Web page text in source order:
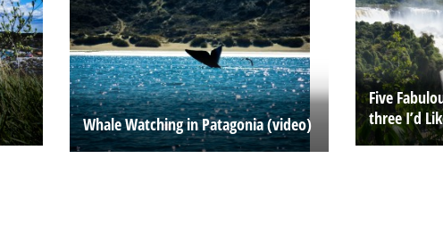
Whale Watching in Patagonia (video)
Five
three I’d